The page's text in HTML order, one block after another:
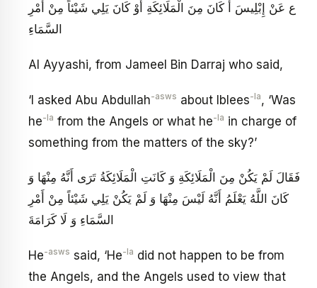
ع عَنْ إِبْلِيسَ أَ كَانَ مِنَ الْمَلَائِكَةِ أَوْ كَانَ يَلِي شَيْئاً مِنْ أَمْرِ
السَّمَاءِ
Al Ayyashi, from Jameel Bin Darraj who said,
‘I asked Abu Abdullah-asws about Iblees-la, ‘Was
he-la from the Angels or what he-la in charge of
something from the matters of the sky?’
فَقَالَ لَمْ يَكُنْ مِنَ الْمَلَائِكَةِ وَ كَانَتِ الْمَلَائِكَةُ تَرَى أَنَّهُ مِنْهَا وَ
كَانَ اللَّهُ يَعْلَمُ أَنَّهُ لَيْسَ مِنْهَا وَ لَمْ يَكُنْ يَلِي شَيْئاً مِنْ أَمْرِ
السَّمَاءِ وَ لَا كَرَامَةَ
He-asws said, ‘He-la did not happen to be from
the Angels, and the Angels used to view that